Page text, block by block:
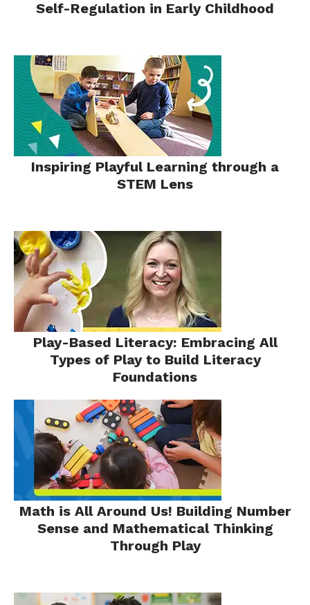
Self-Regulation in Early Childhood
Inspiring Playful Learning through a
STEM Lens
Play-Based Literacy: Embracing All
Types of Play to Build Literacy
Foundations
Math is All Around Us! Building Number
Sense and Mathematical Thinking
Through Play